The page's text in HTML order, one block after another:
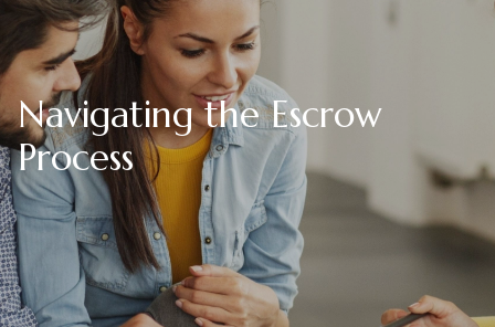
Navigating the Escrow
Process